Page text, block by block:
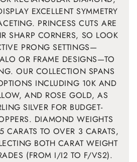
EXCELLENT SYMMETRY
PRINCESS CUTS ARE
SHARP CORNERS, SO LOOK
PRONG SETTINGS—
OR FRAME DESIGNS—TO
OUR COLLECTION SPANS
INCLUDING 10K AND
AND ROSE GOLD, AS
SILVER FOR BUDGET-
DIAMOND WEIGHTS
CARATS TO OVER 3 CARATS,
BOTH CARAT WEIGHT
(FROM I/I2 TO F/VS2).